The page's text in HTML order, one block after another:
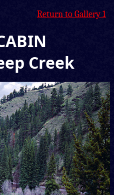
Return to Gallery 1
Creek